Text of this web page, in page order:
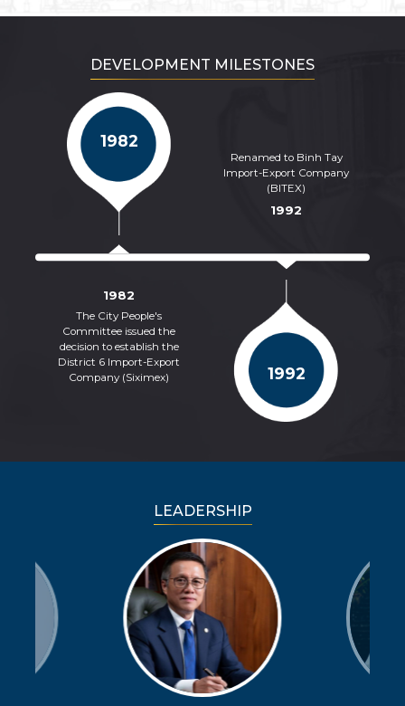
DEVELOPMENT MILESTONES
1982
1982
The City People's
Committee issued the
decision to establish the
District 6 Import-Export
Company (Siximex)
1992
1992
Renamed to Binh Tay
Import-Export Company
(BITEX)
LEADERSHIP